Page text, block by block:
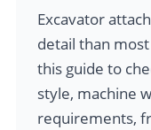
Excavator
detail than
this guide to
style, machine
requirements,